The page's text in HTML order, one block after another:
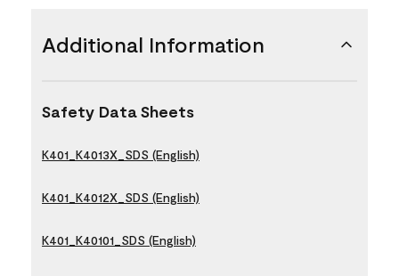
Additional Information
Safety Data Sheets
K401_K4013X_SDS (English)
K401_K4012X_SDS (English)
K401_K40101_SDS (English)